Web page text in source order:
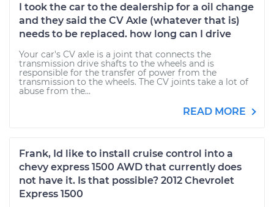
I took the car to the dealership for a oil change
and they said the CV Axle (whatever that is)
needs to be replaced. how long can I drive
Your car's CV axle is a joint that connects the
transmission drive shafts to the wheels and is
responsible for the transfer of power from the
transmission to the wheels. The CV joints take a lot of
abuse from the...
READ MORE
Frank, Id like to install cruise control into a
chevy express 1500 AWD that currently does
not have it. Is that possible? 2012 Chevrolet
Express 1500